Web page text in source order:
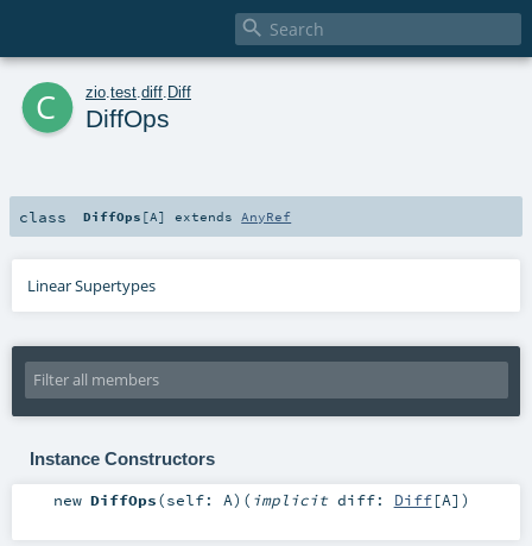

c zio test diff Diff
DiffOps
class DiffOps [A] extends AnyRef
Linear Supertypes
Instance Constructors
new DiffOps(self: A) ( implicit diff: Diff[A] )